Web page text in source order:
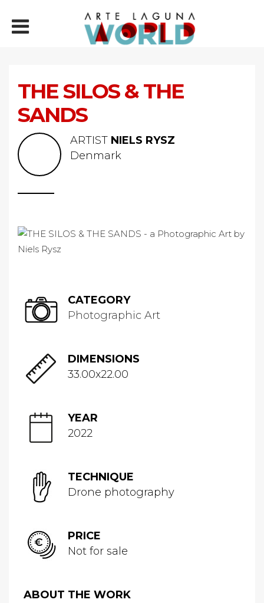
THE SILOS & THE
SANDS
ARTIST NIELS RYSZ
Denmark
CATEGORY
Photographic Art
DIMENSIONS
33.00x22.00
YEAR
2022
TECHNIQUE
Drone photography
PRICE
Not for sale
ABOUT THE WORK